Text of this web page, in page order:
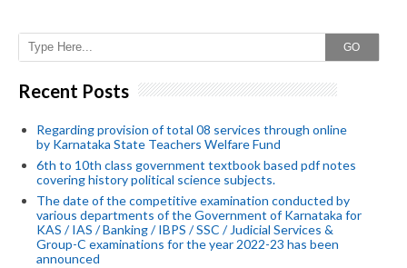
GO
Recent Posts
Regarding provision of total 08 services through online
by Karnataka State Teachers Welfare Fund
6th to 10th class government textbook based pdf notes
covering history political science subjects.
The date of the competitive examination conducted by
various departments of the Government of Karnataka for
KAS / IAS / Banking / IBPS / SSC / Judicial Services &
Group-C examinations for the year 2022-23 has been
announced